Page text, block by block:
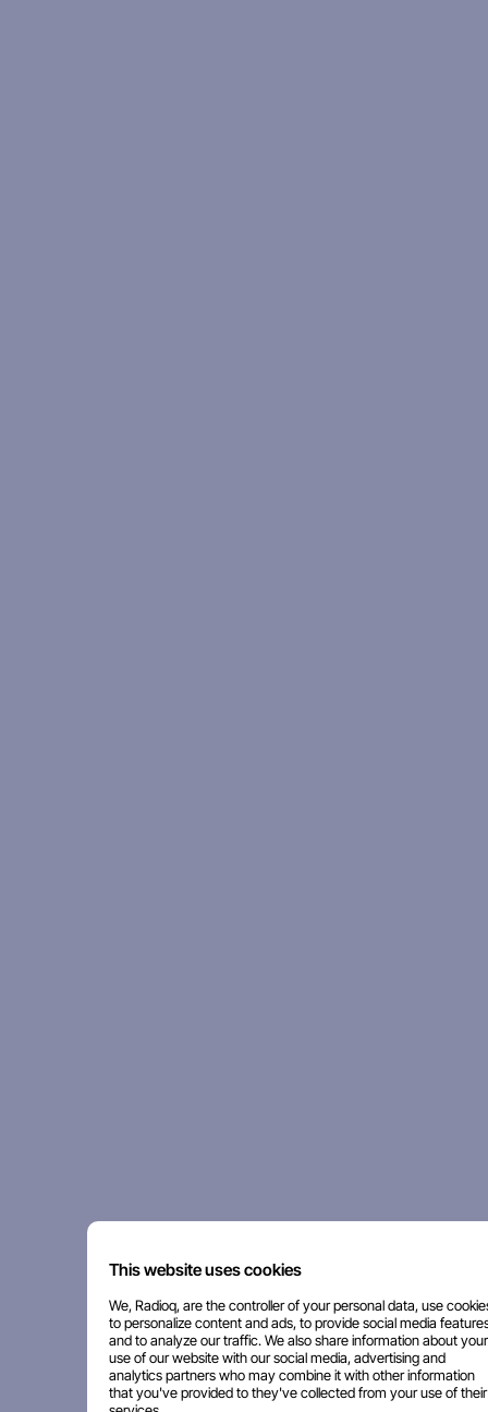
This website uses cookies
We, Radioq, are the controller of your personal data, use
to personalize content and ads, to provide social media
and to analyze our traffic. We also share information about your
use of our website with our social media, advertising and
analytics partners who may combine it with other information
that you've provided to they've collected from your use of their